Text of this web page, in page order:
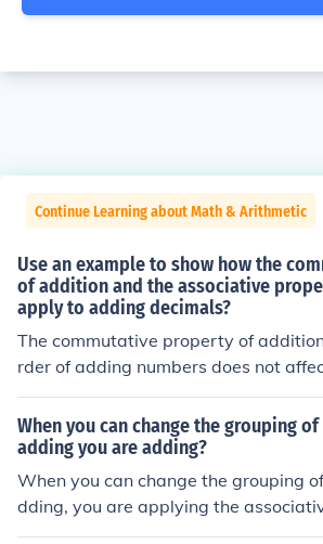
Continue Learning about Math & Arithmetic
Use an example to show how the
of addition and the associative
apply to adding decimals?
The commutative property of
rder of adding numbers does not
ample, adding 2.5 + 3.7 gives the
2.5, both equaling 6.2. The
tion indicates that when adding three
the grouping of the numbers doesn’t
or instance, (1.2 + 2.3) + 3.4 equals
h sum to 6.9.
When you can change the grouping
adding you are adding?
When you can change the grouping
dding, you are applying the
ition. This property states that the